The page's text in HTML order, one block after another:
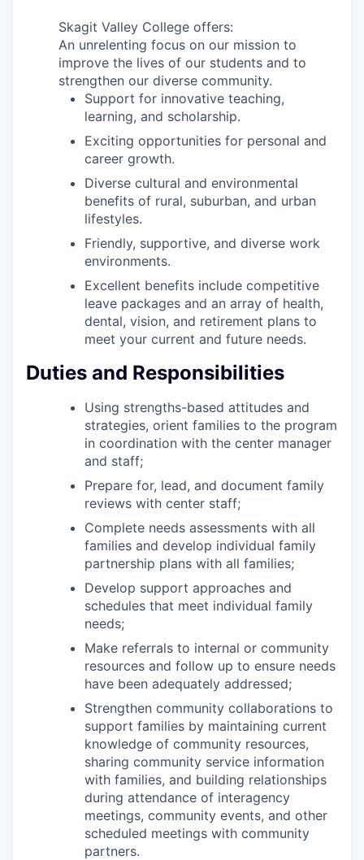
Skagit Valley College offers:
An unrelenting focus on our mission to
improve the lives of our students and to
strengthen our diverse community.
Support for innovative teaching,
learning, and scholarship.
Exciting opportunities for personal and
career growth.
Diverse cultural and environmental
benefits of rural, suburban, and urban
lifestyles.
Friendly, supportive, and diverse work
environments.
Excellent benefits include competitive
leave packages and an array of health,
dental, vision, and retirement plans to
meet your current and future needs.
Duties and Responsibilities
Using strengths-based attitudes and
strategies, orient families to the program
in coordination with the center manager
and staff;
Prepare for, lead, and document family
reviews with center staff;
Complete needs assessments with all
families and develop individual family
partnership plans with all families;
Develop support approaches and
schedules that meet individual family
needs;
Make referrals to internal or community
resources and follow up to ensure needs
have been adequately addressed;
Strengthen community collaborations to
support families by maintaining current
knowledge of community resources,
sharing community service information
with families, and building relationships
during attendance of interagency
meetings, community events, and other
scheduled meetings with community
partners.